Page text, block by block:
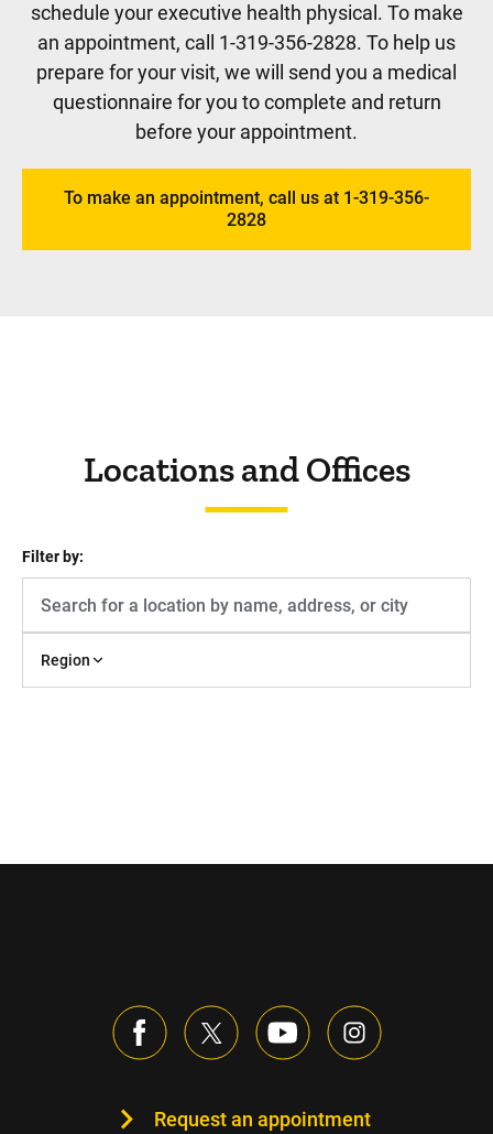
schedule your executive health physical. To make
an appointment, call 1-319-356-2828. To help us
prepare for your visit, we will send you a medical
questionnaire for you to complete and return
before your appointment.
To make an appointment, call us at 1-319-356-
2828
Locations and Offices
Filter by:
Region
Request an appointment